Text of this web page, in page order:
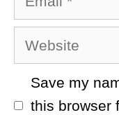
Website
Save my
this browser